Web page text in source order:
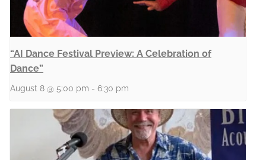
“AI Dance Festival Preview: A Celebration of
Dance”
August 8 @ 5:00 pm - 6:30 pm